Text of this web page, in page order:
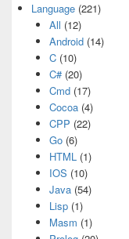
Language (221)
All (12)
Android(14)
C(10)
C#(20)
Cmd(17)
Cocoa(4)
CPP (22)
Go(6)
HTML(1)
IOS (10)
Java(54)
Lisp(1)
Masm (1)